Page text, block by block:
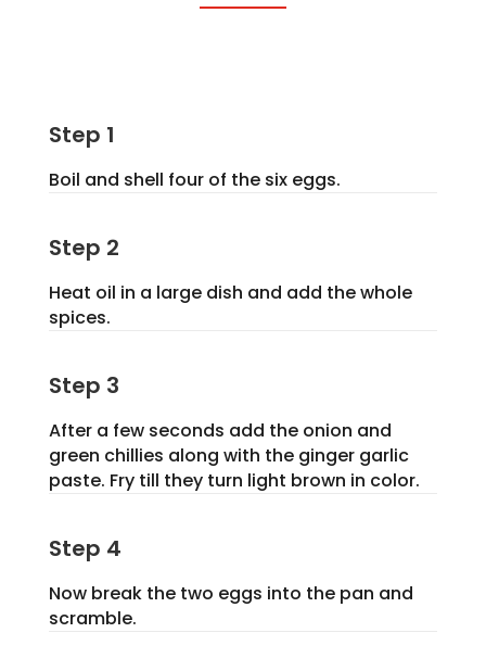
Step 1
Boil and shell four of the six eggs.
Step 2
Heat oil in a large dish and add the whole
spices.
Step 3
After a few seconds add the onion and
green chillies along with the ginger garlic
paste. Fry till they turn light brown in color.
Step 4
Now break the two eggs into the pan and
scramble.